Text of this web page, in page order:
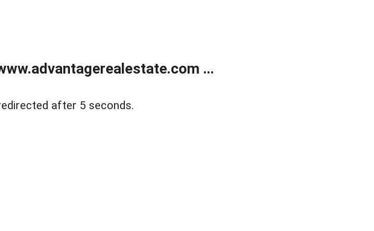
...
after 5 seconds.